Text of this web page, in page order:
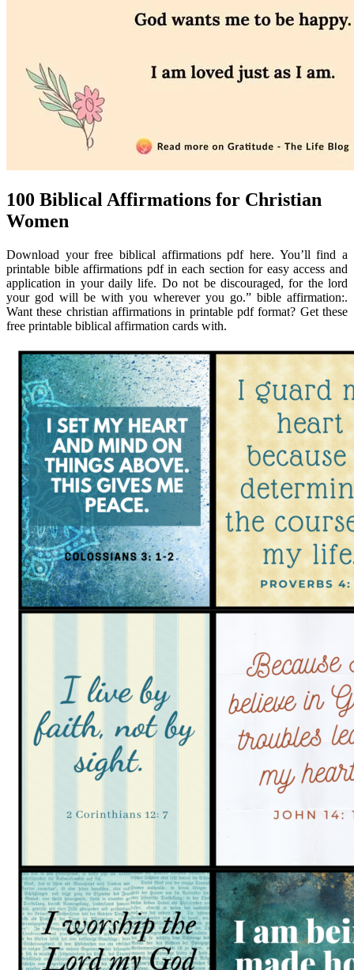
100 Biblical Affirmations for Christian
Women
Download your free biblical affirmations pdf here. You’ll find a
printable bible affirmations pdf in each section for easy access and
application in your daily life. Do not be discouraged, for the lord
your god will be with you wherever you go.” bible affirmation:.
Want these christian affirmations in printable pdf format? Get these
free printable biblical affirmation cards with.